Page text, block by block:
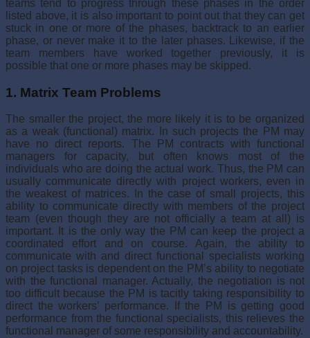
teams tend to progress through these phases in the order
listed above, it is also important to point out that they can get
stuck in one or more of the phases, backtrack to an earlier
phase, or never make it to the later phases. Likewise, if the
team members have worked together previously, it is
possible that one or more phases may be skipped.
1. Matrix Team Problems
The smaller the project, the more likely it is to be organized
as a weak (functional) matrix. In such projects the PM may
have no direct reports. The PM contracts with functional
managers for capacity, but often knows most of the
individuals who are doing the actual work. Thus, the PM can
usually communicate directly with project workers, even in
the weakest of matrices. In the case of small projects, this
ability to communicate directly with members of the project
team (even though they are not officially a team at all) is
important. It is the only way the PM can keep the project a
coordinated effort and on course. Again, the ability to
communicate with and direct functional specialists work­ing
on project tasks is dependent on the PM’s ability to negotiate
with the functional manager. Actually, the negotiation is not
too difficult because the PM is tacitly taking responsibility to
direct the workers’ performance. If the PM is getting good
performance from the functional specialists, this relieves the
functional manager of some responsibil­ity and accountability.